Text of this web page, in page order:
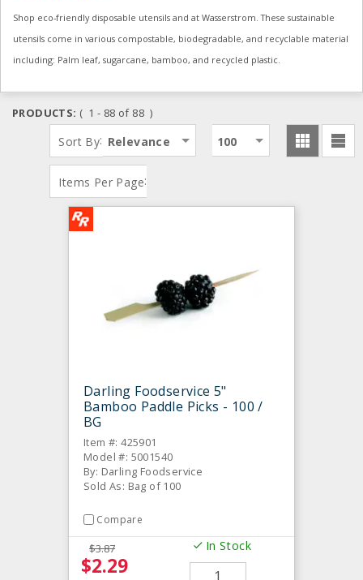
Shop eco-friendly disposable utensils and at Wasserstrom. These sustainable
utensils come in various compostable, biodegradable, and recyclable material
including: Palm leaf, sugarcane, bamboo, and recycled plastic.
PRODUCTS: ( 1 - 88 of 88 )
Sort By: Relevance
Items Per Page:
100
Darling Foodservice 5"
Bamboo Paddle Picks - 100 /
BG
Item #: 425901
Model #: 5001540
By: Darling Foodservice
Sold As: Bag of 100
Compare
$3.87
$2.29
In Stock